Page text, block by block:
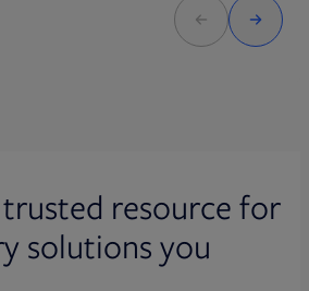
resource for
solutions you